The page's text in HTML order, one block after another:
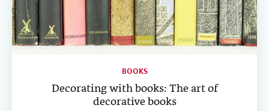
BOOKS
Decorating with books: The art of
decorative books